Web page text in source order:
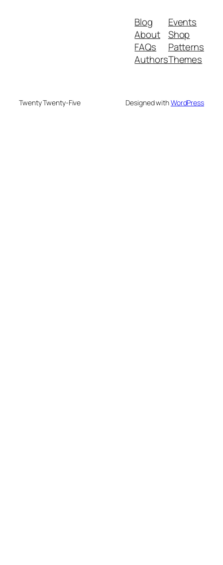
Blog
About
FAQs
Authors
Events
Shop
Patterns
Themes
Twenty Twenty-Five Designed withWordPress